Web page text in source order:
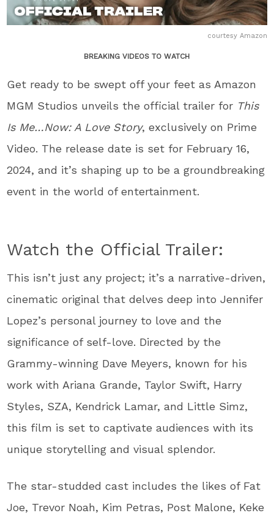
courtesy Amazon
BREAKING VIDEOS TO WATCH
Get ready to be swept off your feet as Amazon
MGM Studios unveils the official trailer for This
Is Me…Now: A Love Story, exclusively on Prime
Video. The release date is set for February 16,
2024, and it’s shaping up to be a groundbreaking
event in the world of entertainment.
Watch the Official Trailer:
This isn’t just any project; it’s a narrative-driven,
cinematic original that delves deep into Jennifer
Lopez’s personal journey to love and the
significance of self-love. Directed by the
Grammy-winning Dave Meyers, known for his
work with Ariana Grande, Taylor Swift, Harry
Styles, SZA, Kendrick Lamar, and Little Simz,
this film is set to captivate audiences with its
unique storytelling and visual splendor.
The star-studded cast includes the likes of Fat
Joe, Trevor Noah, Kim Petras, Post Malone, Keke